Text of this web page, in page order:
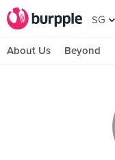
SG
About Us Beyond